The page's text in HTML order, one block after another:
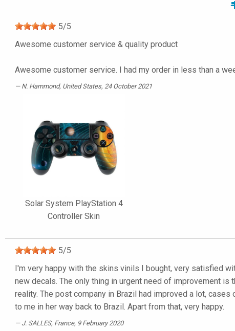
5/5
Awesome customer service & quality product
Awesome customer service. I had my order in less than a
N. Hammond, United States, 24 October 2021
Solar System PlayStation 4
Controller Skin
5/5
I'm very happy with the skins vinils I bought, very satisfied
new decals. The only thing in urgent need of improvement
reality. The post company in Brazil had improved a lot,
to me in her way back to Brazil. Apart from that, very happy.
J. SALLES, France, 9 February 2020